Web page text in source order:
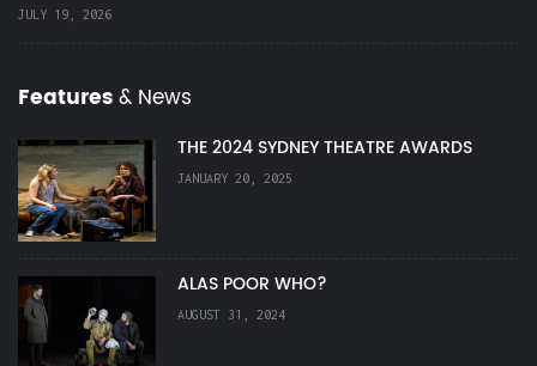
JULY 19, 2026
Features& News
THE 2024 SYDNEY THEATRE AWARDS
JANUARY 20, 2025
ALAS POOR WHO?
AUGUST 31, 2024